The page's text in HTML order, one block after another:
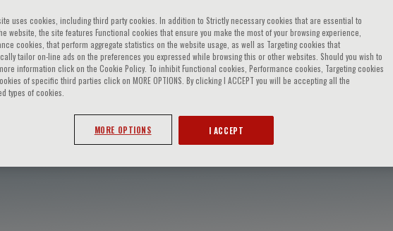
Vintila
uses cookies, including third party cookies. In addition to Strictly necessary cookies that are essential to
website, the site features Functional cookies that ensure you make the most of your browsing experience,
cookies, that perform aggregate statistics on the website usage, as well as Targeting cookies that
tailor on-line ads on the preferences you expressed while browsing this or other websites. Should you wish to
information click on the Cookie Policy. To inhibit Functional cookies, Performance cookies, Targeting cookies
of specific third parties click on MORE OPTIONS. By clicking I ACCEPT you will be accepting all the
types of cookies.
MORE OPTIONS I ACCEPT